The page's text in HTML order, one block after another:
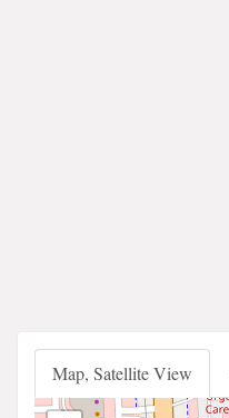
Map, Satellite View